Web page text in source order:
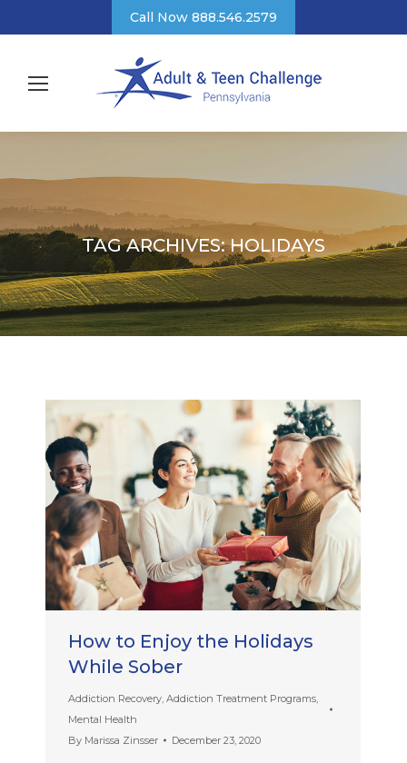
Call Now 888.546.2579
TAG ARCHIVES:HOLIDAYS
How to Enjoy the Holidays
While Sober
Addiction Recovery Addiction Treatment Programs
Mental Health
By Marissa Zinsser December 23, 2020